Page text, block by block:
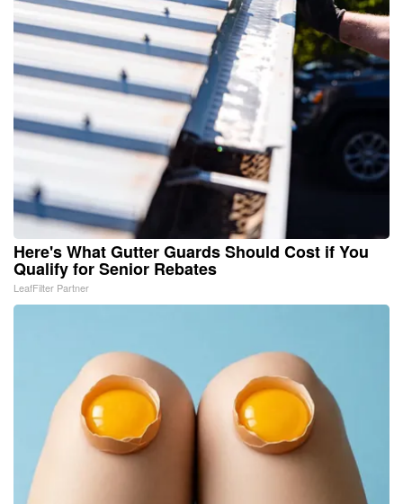
Here's What Gutter Guards Should Cost if You
Qualify for Senior Rebates
LeafFilter Partner